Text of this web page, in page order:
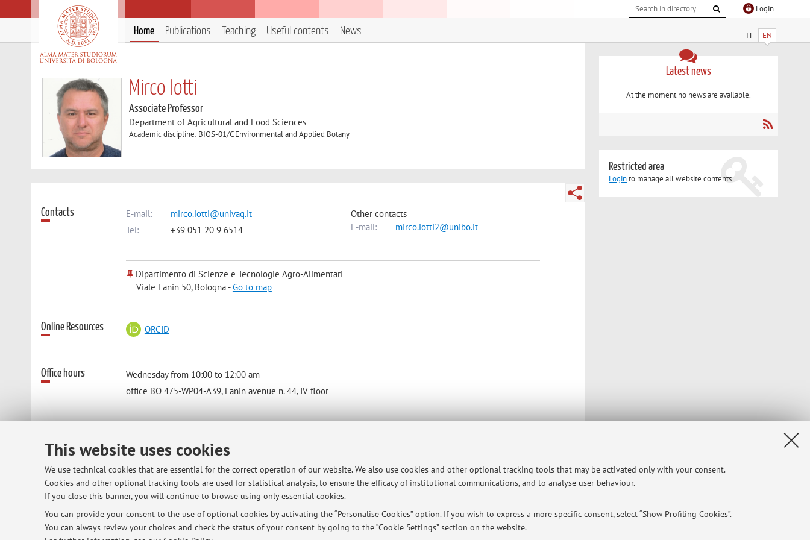
This website uses cookies
We use technical cookies that are essential for the correct operation of our website. We also use cookies and other optional tracking tools that may be activated only with your consent.
Cookies and other optional tracking tools are used for statistical analysis, to ensure the efficacy of institutional communications, and to analyse user behaviour.
If you close this banner, you will continue to browse using only essential cookies.
You can provide your consent to the use of optional cookies by activating the “Personalise Cookies” option. If you wish to express a more specific consent, select “Show Profiling Cookies”.
You can always review your choices and check the status of your consent by going to the “Cookie Settings” section on the website.
Login
IT EN
Home Publications Teaching Useful contents News
Mirco Iotti
Associate Professor
Department of Agricultural and Food Sciences
Academic discipline: BIOS-01/C Environmental and Applied Botany
Contacts E-mail:
mirco.iotti@univaq.it
Tel:
+39 051 20 9 6514
Other contacts
E-mail:
mirco.iotti2@unibo.it
Dipartimento di Scienze e Tecnologie Agro-Alimentari
Viale Fanin 50, Bologna -Go to map
Online Resources ORCID
Office hours
Wednesday from 10:00 to 12:00 am
office BO 475-WP04-A39, Fanin avenue n. 44, IV floor
Latest news
At the moment no news are available.
Restricted area
Loginto manage all website contents.
© 2026 - ALMA MATER STUDIORUM - Università di Bologna - Via Zamboni, 33 - 40126 Bologna - Partita IVA: 01131710376